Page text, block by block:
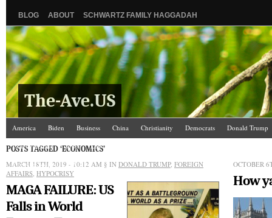
BLOG ABOUT SCHWARTZ FAMILY HAGGADAH
The-Ave.US
America Biden Business China Christianity Democrats
Donald Trump
Israel/Palestine
Jews Law and Courts
The Ave Scene
UW
POSTS TAGGED ‘ECONOMICS’
MARCH 18TH, 2019 - 10:12 AM § IN DONALD TRUMP, FOREIGN
AFFAIRS, HYPOCRISY
MAGA FAILURE: US
Falls in World
OCTOBER
How